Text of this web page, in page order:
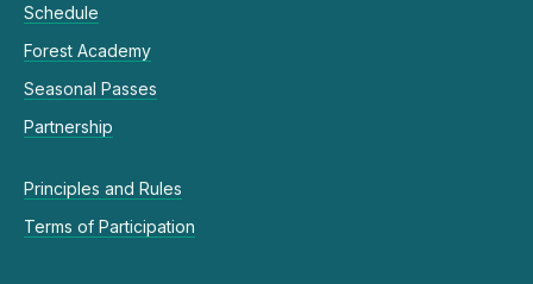
Schedule
Forest Academy
Seasonal Passes
Partnership
Principles and Rules
Terms of Participation